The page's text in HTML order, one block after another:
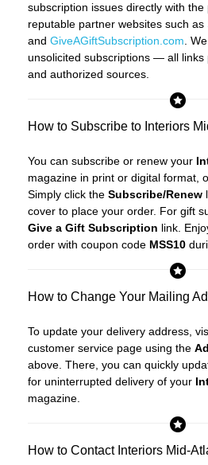
subscription issues directly with
reputable partner websites such as
and GiveAGiftSubscription.com .
unsolicited subscriptions — all links
and authorized sources.
How to Subscribe to Interiors
You can subscribe or renew your
magazine in print or digital format,
Simply click the Subscribe/Renew
cover to place your order. For gift
Give a Gift Subscription link.
order with coupon code MSS10
How to Change Your Mailing
To update your delivery address,
customer service page using the
above. There, you can quickly
for uninterrupted delivery of your
magazine.
How to Contact Interiors Mid-